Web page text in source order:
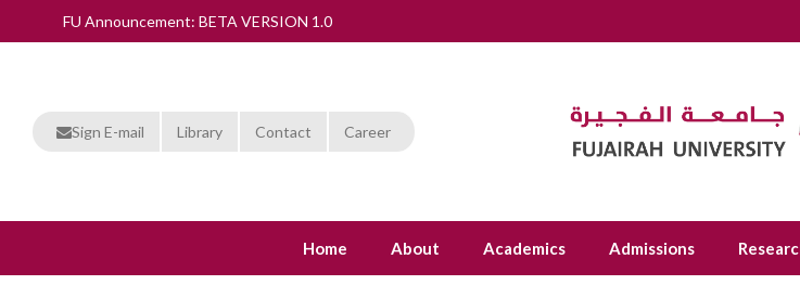
FU Announcement: BETA VERSION 1.0
Sign E-mail Library Contact Career
Home About Academics Admissions